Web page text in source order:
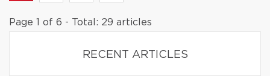
Page 1 of 6 - Total: 29 articles
RECENT ARTICLES